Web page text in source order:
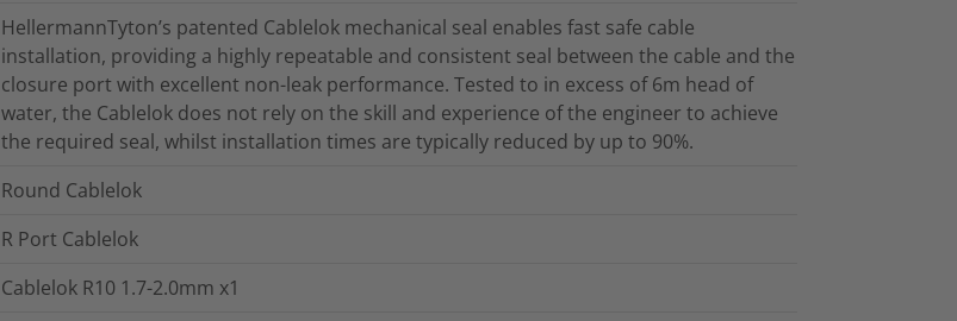
HellermannTyton’s patented Cablelok mechanical seal enables fast safe cable
installation, providing a highly repeatable and consistent seal between the cable and the
closure port with excellent non-leak performance. Tested to in excess of 6m head of
water, the Cablelok does not rely on the skill and experience of the engineer to achieve
the required seal, whilst installation times are typically reduced by up to 90%.
Round Cablelok
R Port Cablelok
Cablelok R10 1.7-2.0mm x1